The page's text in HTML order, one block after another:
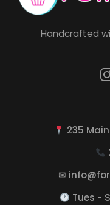
Handcrafted
235
✉
Tues -